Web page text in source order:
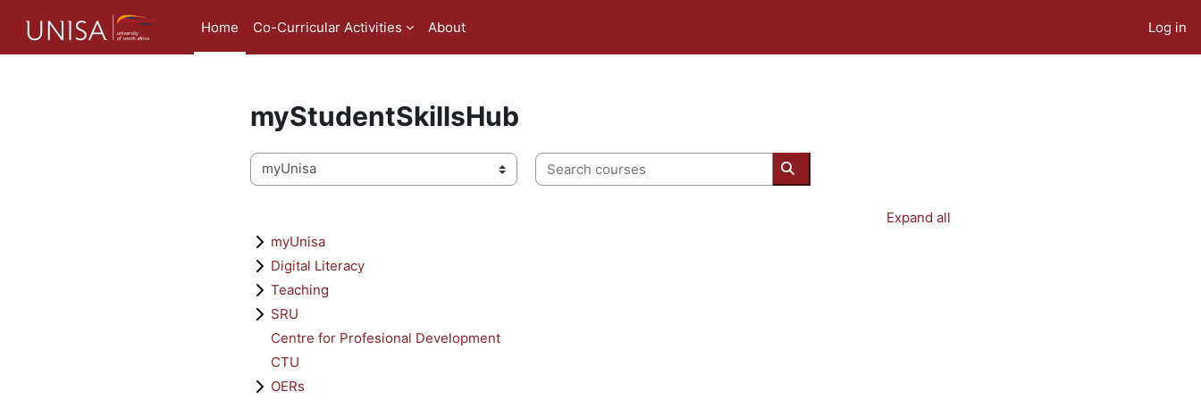
Home
Co-Curricular Activities About Log in
myStudentSkillsHub
Course categories
Search courses
Search courses
Expand all
myUnisa
Digital Literacy
Teaching
SRU
Centre for Profesional Development
CTU
OERs